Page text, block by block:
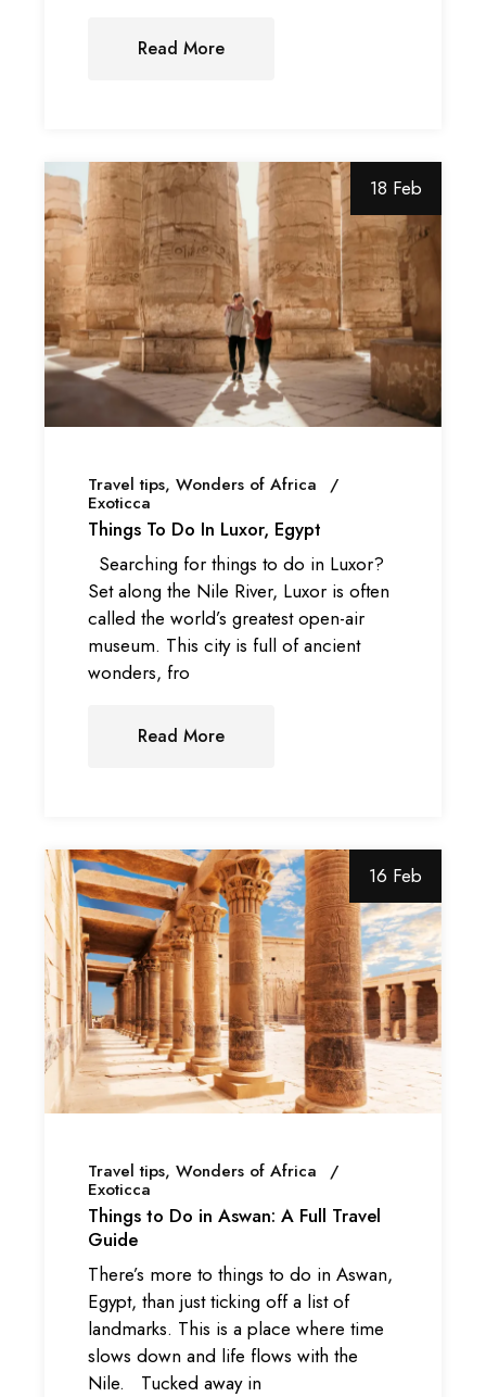
Read More
18 Feb
Travel tips Wonders of Africa
Exoticca
Things To Do In Luxor, Egypt
Searching for things to do in Luxor?
Set along the Nile River, Luxor is often
called the world’s greatest open-air
museum. This city is full of ancient
wonders, fro
Read More
16 Feb
Travel tips Wonders of Africa
Exoticca
Things to Do in Aswan: A Full Travel
Guide
There’s more to things to do in Aswan,
Egypt, than just ticking off a list of
landmarks. This is a place where time
slows down and life flows with the
Nile. Tucked away in